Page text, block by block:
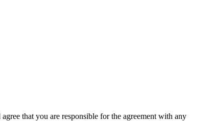
that you are responsible for the agreement with any